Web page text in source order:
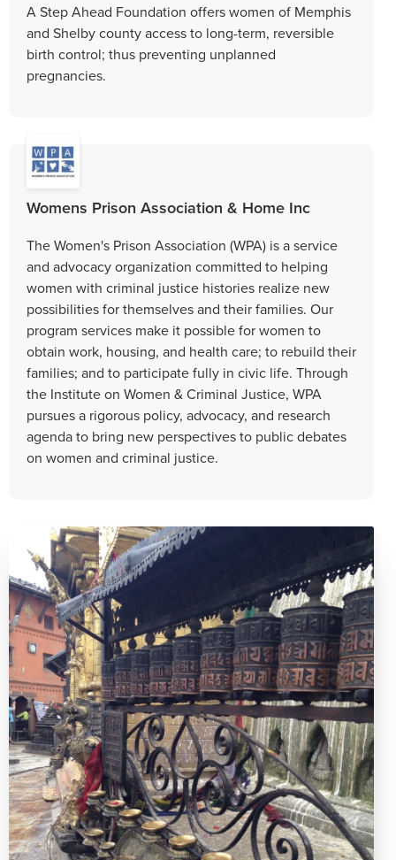
A Step Ahead Foundation offers women of Memphis
and Shelby county access to long-term, reversible
birth control; thus preventing unplanned
pregnancies.
Womens Prison Association & Home Inc
The Women's Prison Association (WPA) is a service
and advocacy organization committed to helping
women with criminal justice histories realize new
possibilities for themselves and their families. Our
program services make it possible for women to
obtain work, housing, and health care; to rebuild their
families; and to participate fully in civic life. Through
the Institute on Women & Criminal Justice, WPA
pursues a rigorous policy, advocacy, and research
agenda to bring new perspectives to public debates
on women and criminal justice.